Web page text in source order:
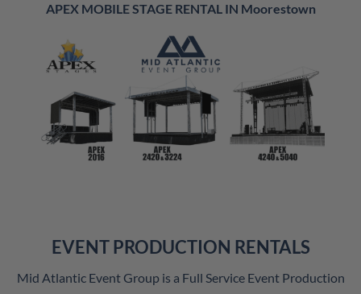
APEX MOBILE STAGE RENTAL IN Moorestown
EVENT PRODUCTION RENTALS
Mid Atlantic Event Group is a Full Service Event Production